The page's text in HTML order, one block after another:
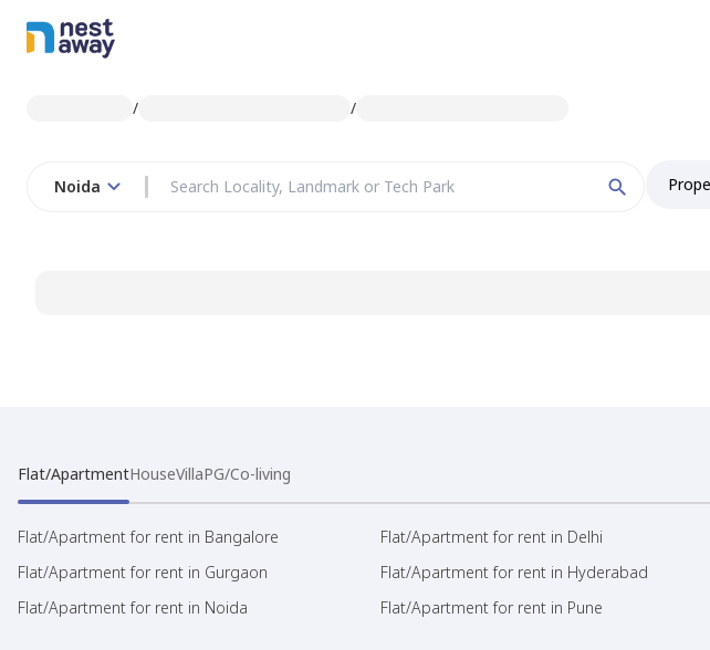
/ /
Noida
Flat/ApartmentHouseVillaPG/Co-living
Flat/Apartment for rent in Bangalore Flat/Apartment for rent in Delhi
Flat/Apartment for rent in Gurgaon
Flat/Apartment for rent in Hyderabad
Flat/Apartment for rent in Noida
Flat/Apartment for rent in Pune